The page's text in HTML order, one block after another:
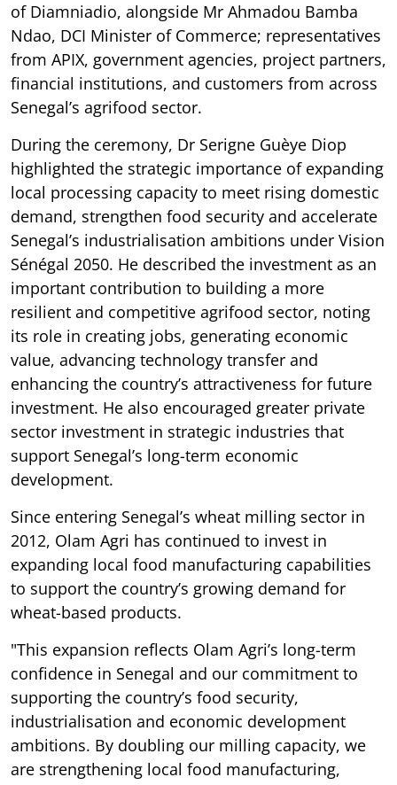
of Diamniadio, alongside Mr Ahmadou Bamba
Ndao, DCI Minister of Commerce; representatives
from APIX, government agencies, project partners,
financial institutions, and customers from across
Senegal’s agrifood sector.
During the ceremony, Dr Serigne Guèye Diop
highlighted the strategic importance of expanding
local processing capacity to meet rising domestic
demand, strengthen food security and accelerate
Senegal’s industrialisation ambitions under Vision
Sénégal 2050. He described the investment as an
important contribution to building a more
resilient and competitive agrifood sector, noting
its role in creating jobs, generating economic
value, advancing technology transfer and
enhancing the country’s attractiveness for future
investment. He also encouraged greater private
sector investment in strategic industries that
support Senegal’s long-term economic
development.
Since entering Senegal’s wheat milling sector in
2012, Olam Agri has continued to invest in
expanding local food manufacturing capabilities
to support the country’s growing demand for
wheat-based products.
"This expansion reflects Olam Agri’s long-term
confidence in Senegal and our commitment to
supporting the country’s food security,
industrialisation and economic development
ambitions. By doubling our milling capacity, we
are strengthening local food manufacturing,